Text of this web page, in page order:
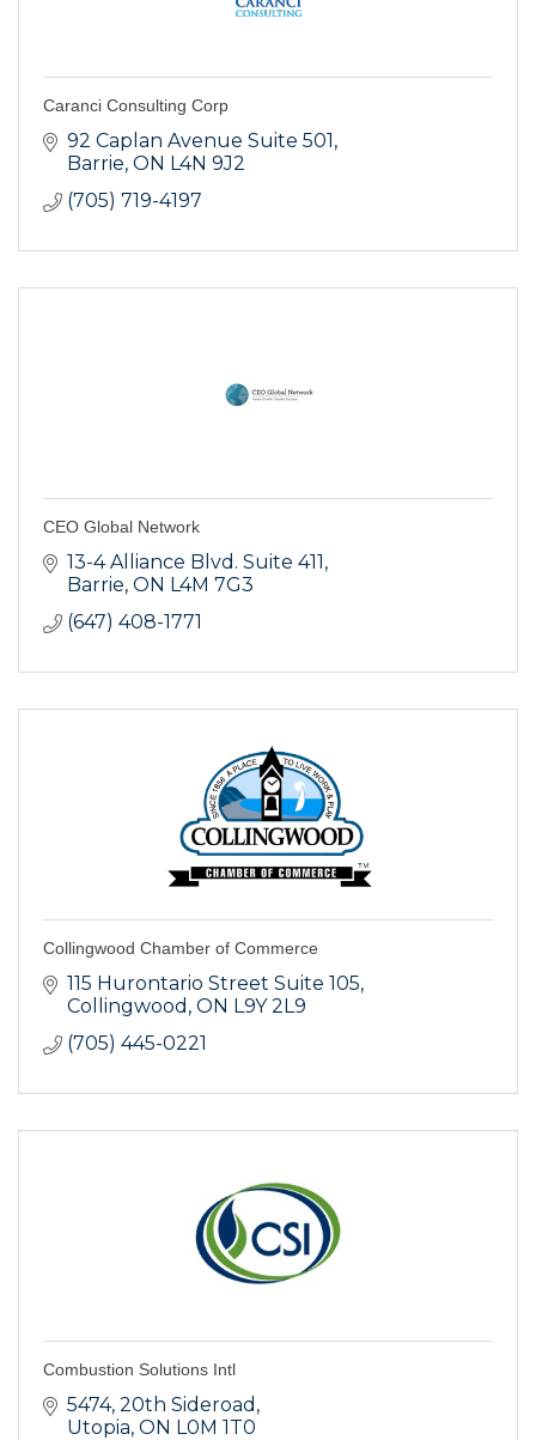
Caranci Consulting Corp
92 Caplan Avenue Suite 501
Barrie ON L4N 9J2
(705) 719-4197
CEO Global Network
13-4 Alliance Blvd. Suite 411
Barrie ON L4M 7G3
(647) 408-1771
Collingwood Chamber of Commerce
115 Hurontario Street Suite 105
Collingwood ON L9Y 2L9
(705) 445-0221
Combustion Solutions Intl
5474, 20th Sideroad
Utopia ON L0M 1T0